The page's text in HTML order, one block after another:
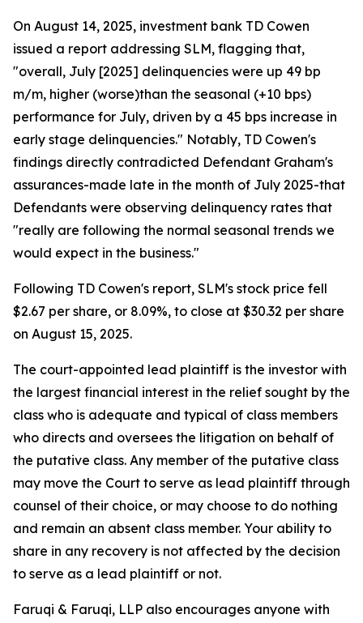
On August 14, 2025, investment bank TD Cowen
issued a report addressing SLM, flagging that,
"overall, July [2025] delinquencies were up 49 bp
m/m, higher (worse)than the seasonal (+10 bps)
performance for July, driven by a 45 bps increase in
early stage delinquencies." Notably, TD Cowen's
findings directly contradicted Defendant Graham's
assurances-made late in the month of July 2025-that
Defendants were observing delinquency rates that
"really are following the normal seasonal trends we
would expect in the business."
Following TD Cowen's report, SLM's stock price fell
$2.67 per share, or 8.09%, to close at $30.32 per share
on August 15, 2025.
The court-appointed lead plaintiff is the investor with
the largest financial interest in the relief sought by the
class who is adequate and typical of class members
who directs and oversees the litigation on behalf of
the putative class. Any member of the putative class
may move the Court to serve as lead plaintiff through
counsel of their choice, or may choose to do nothing
and remain an absent class member. Your ability to
share in any recovery is not affected by the decision
to serve as a lead plaintiff or not.
Faruqi & Faruqi, LLP also encourages anyone with